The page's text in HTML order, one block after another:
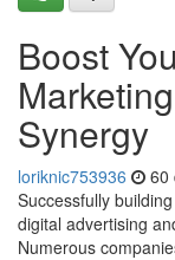
Boost
Synergy
loriknic753936 60
Successfully
digital advertising
Numerous